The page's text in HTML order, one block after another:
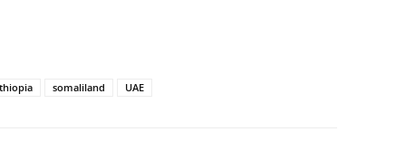
somaliland UAE